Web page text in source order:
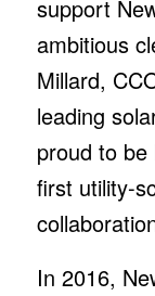
support
ambitious
Millard,
leading
proud to be
first utility-
In 2016,